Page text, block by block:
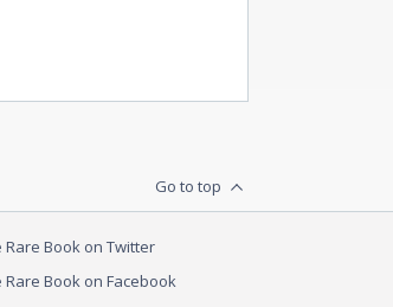
Go to top
Rare Book on Twitter
Rare Book on Facebook